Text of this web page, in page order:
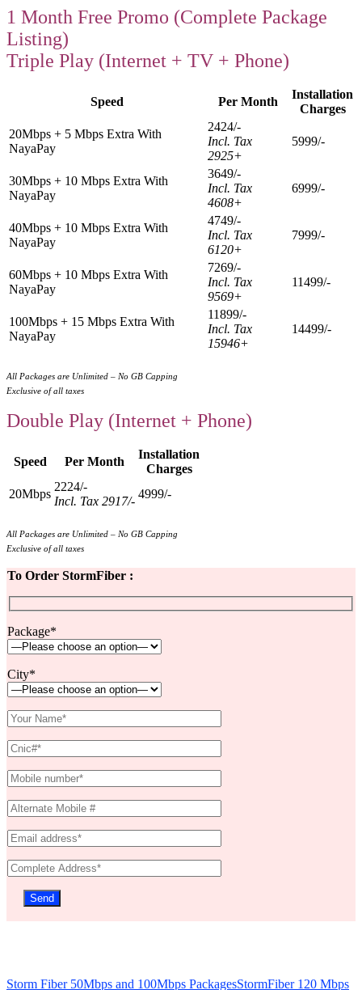
1 Month Free Promo (Complete Package
Listing)
Triple Play (Internet + TV + Phone)
Speed Per Month
Installation
Charges
20Mbps + 5 Mbps Extra With
NayaPay
2424/-
Incl. Tax
2925+
5999/-
30Mbps + 10 Mbps Extra With
NayaPay
3649/-
Incl. Tax
4608+
6999/-
40Mbps + 10 Mbps Extra With
NayaPay
4749/-
Incl. Tax
6120+
7999/-
60Mbps + 10 Mbps Extra With
NayaPay
7269/-
Incl. Tax
9569+
11499/-
100Mbps + 15 Mbps Extra With
NayaPay
11899/-
Incl. Tax
15946+
14499/-
All Packages are Unlimited – No GB Capping
Exclusive of all taxes
Double Play (Internet + Phone)
Speed Per Month
Installation
Charges
20Mbps
2224/-
Incl. Tax 2917/-
4999/-
All Packages are Unlimited – No GB Capping
Exclusive of all taxes
To Order StormFiber :
Package*
City*
Storm Fiber 50Mbps and 100Mbps PackagesStormFiber 120 Mbps